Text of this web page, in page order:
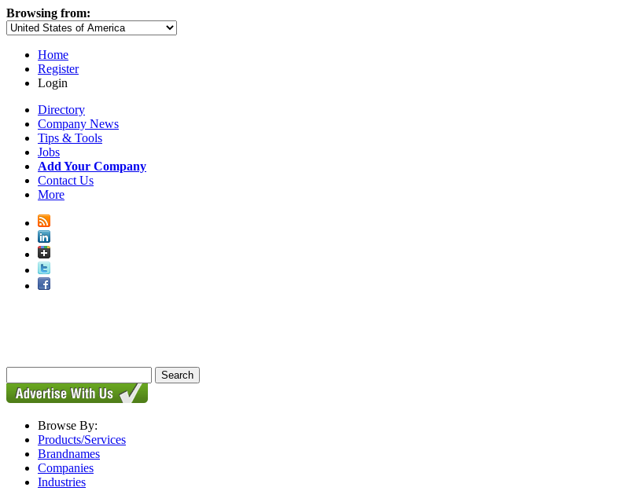
Browsing from:
Home
Register
Login
Directory
Company News
Tips & Tools
Jobs
Add Your Company
Contact Us
More
Browse By:
Products/Services
Brandnames
Companies
Industries